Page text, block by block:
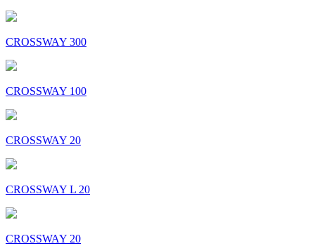
CROSSWAY 300
CROSSWAY 100
CROSSWAY 20
CROSSWAY L 20
CROSSWAY 20